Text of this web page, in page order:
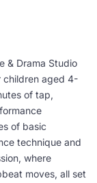
& Drama Studio
children aged 4-
of tap,
of basic
technique and
where
moves, all set